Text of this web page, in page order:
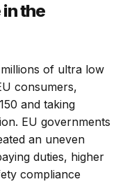
the
of ultra low
consumers,
and taking
EU governments
an uneven
duties, higher
compliance